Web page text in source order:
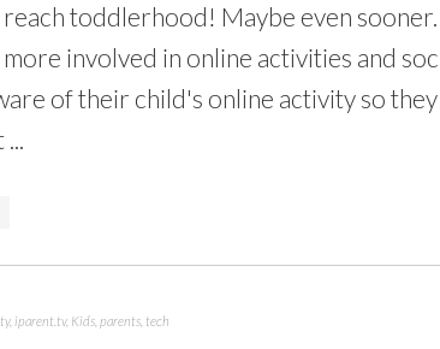
toddlerhood! Maybe even
involved in online activities and
of their child's online activity so they
, iparent.tv, Kids parents tech